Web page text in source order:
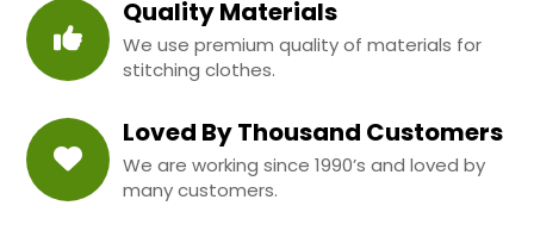
Quality Materials
We use premium quality of materials for
stitching clothes.
Loved By Thousand Customers
We are working since 1990’s and loved by
many customers.